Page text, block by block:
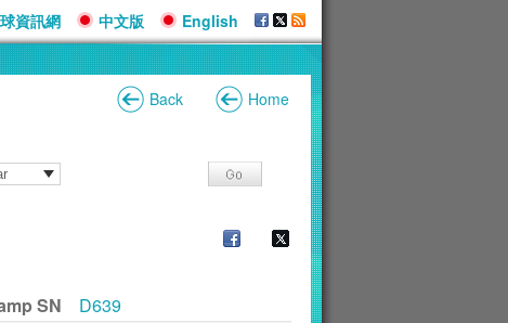
資訊網 中文版 English
Back Home
SN D639